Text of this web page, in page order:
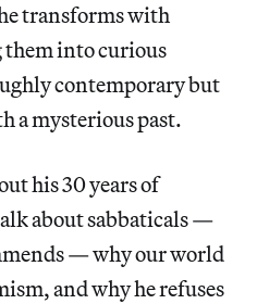
transforms with
into curious
contemporary but
a mysterious past.
his 30 years of
about sabbaticals —
— why our world
and why he refuses